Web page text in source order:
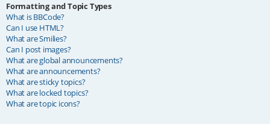
Formatting and Topic Types
What is BBCode?
Can I use HTML?
What are Smilies?
Can I post images?
What are global announcements?
What are announcements?
What are sticky topics?
What are locked topics?
What are topic icons?